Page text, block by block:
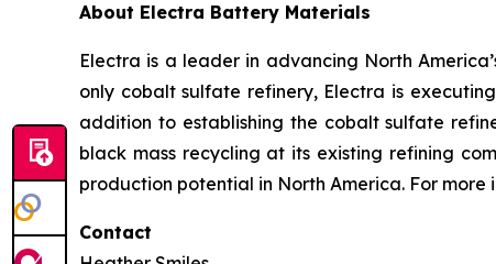
About Electra Battery Materials
Electra is a leader in advancing North
only cobalt sulfate refinery, Electra is
addition to establishing the cobalt sulfate
black mass recycling at its existing refining
production potential in North America. For more
Contact